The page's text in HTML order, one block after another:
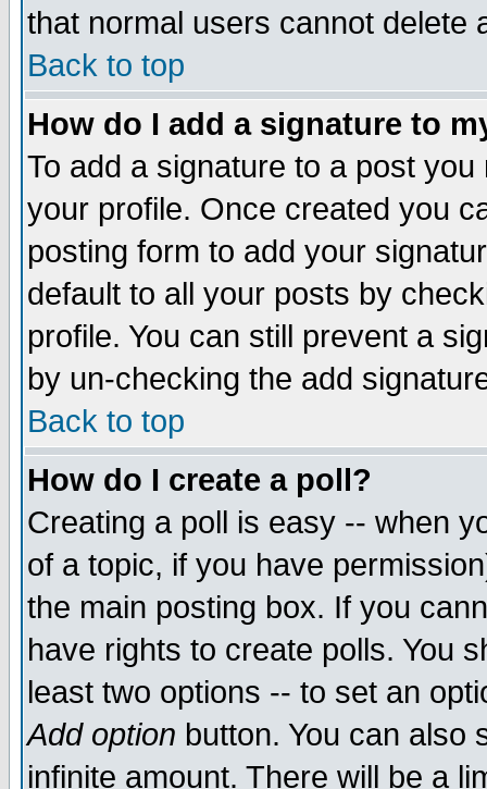
that normal users cannot delete
Back to top
How do I add a signature to
To add a signature to a post
your profile. Once created you
posting form to add your
default to all your posts by
profile. You can still prevent a
by un-checking the add
Back to top
How do I create a poll?
Creating a poll is easy -- when
of a topic, if you have
the main posting box. If you
have rights to create polls. You
least two options -- to set an
Add option button. You can also
infinite amount. There will be a